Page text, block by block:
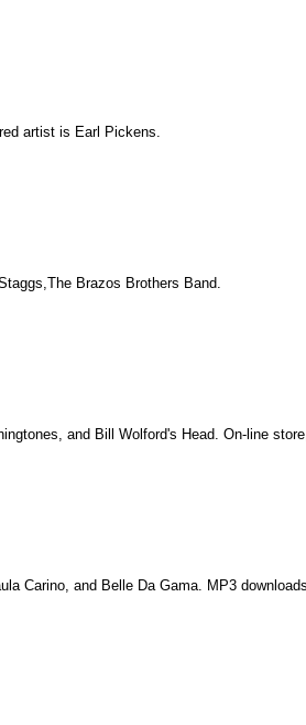
artist is Earl Pickens.
Brazos Brothers Band.
and Bill Wolford's Head. On-line
Carino, and Belle Da Gama. MP3